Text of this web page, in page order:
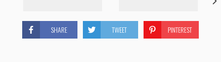
SHARE TWEET PINTEREST